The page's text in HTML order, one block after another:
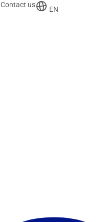
Contact us
EN